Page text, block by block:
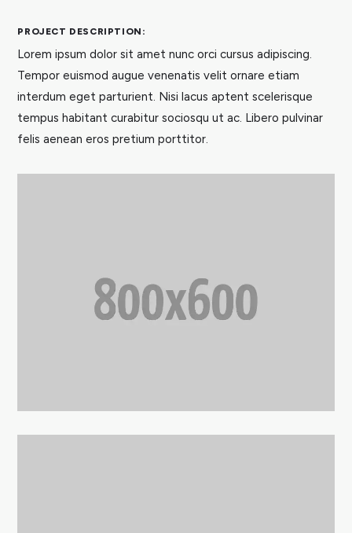
PROJECT DESCRIPTION:
Lorem ipsum dolor sit amet nunc orci cursus adipiscing.
Tempor euismod augue venenatis velit ornare etiam
interdum eget parturient. Nisi lacus aptent scelerisque
tempus habitant curabitur sociosqu ut ac. Libero pulvinar
felis aenean eros pretium porttitor.